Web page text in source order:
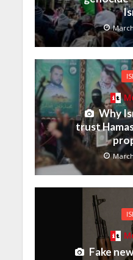
Why
trust
Fake